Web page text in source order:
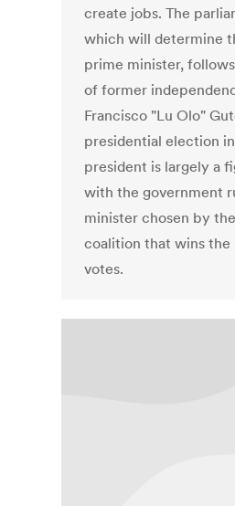
create jobs. The
which will determine
prime minister,
of former
Francisco "Lu Olo"
presidential election
president is largely a
with the government
minister chosen by
coalition that wins
votes.